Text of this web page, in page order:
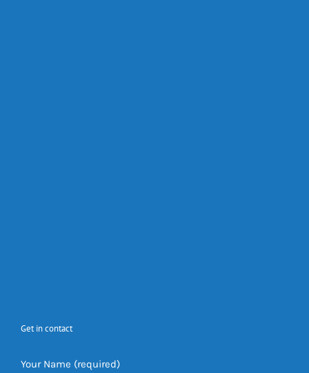
Get in contact
Your Name (required)